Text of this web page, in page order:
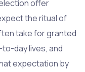
offer
the ritual of
take for granted
day lives, and
expectation by